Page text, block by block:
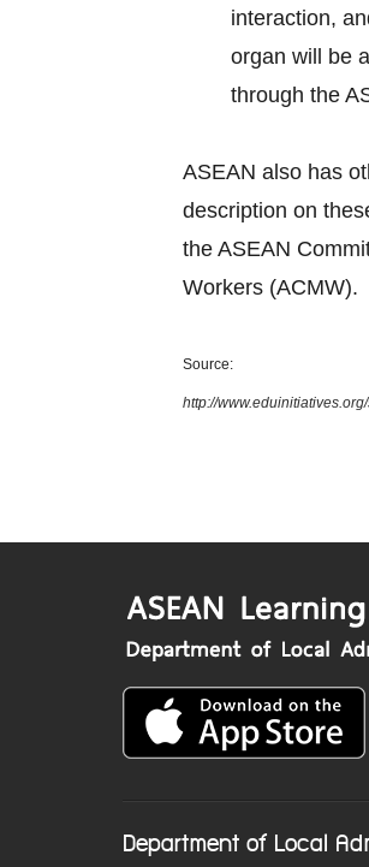
interaction,
organ will be
through the
ASEAN also has
description on
the ASEAN
Workers (ACMW).
Source:
http://
Department of Local